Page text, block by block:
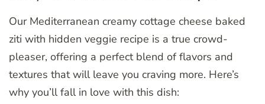
Our Mediterranean creamy cottage cheese baked
ziti with hidden veggie recipe is a true crowd-
pleaser, offering a perfect blend of flavors and
textures that will leave you craving more. Here’s
why you’ll fall in love with this dish: